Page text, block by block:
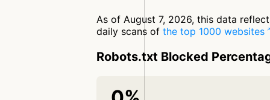
As of August 7, 2026, this data
daily scans of the top 1000 websites
Robots.txt Blocked